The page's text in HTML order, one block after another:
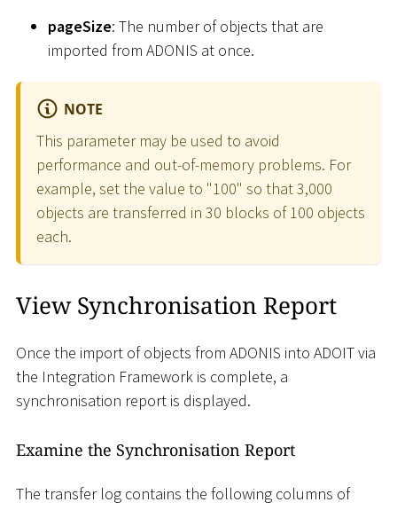
pageSize: The number of objects that are
imported from ADONIS at once.
NOTE
This parameter may be used to avoid
performance and out-of-memory problems. For
example, set the value to "100" so that 3,000
objects are transferred in 30 blocks of 100 objects
each.
View Synchronisation Report
Once the import of objects from ADONIS into ADOIT via
the Integration Framework is complete, a
synchronisation report is displayed.
Examine the Synchronisation Report
The transfer log contains the following columns of